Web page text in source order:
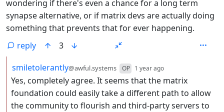
wondering if there's even a chance for a long term
synapse alternative, or if matrix devs are actually doing
something that prevents that for ever happening.
reply
3
by
smiletolerantly@awful.systems OP 1 year ago
Yes, completely agree. It seems that the matrix
foundation could easily take a different path to allow
the community to flourish and third-party servers to